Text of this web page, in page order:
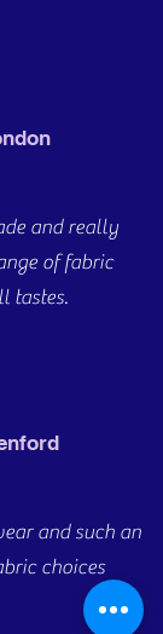
and really
of fabric
tastes.
and such an
choices